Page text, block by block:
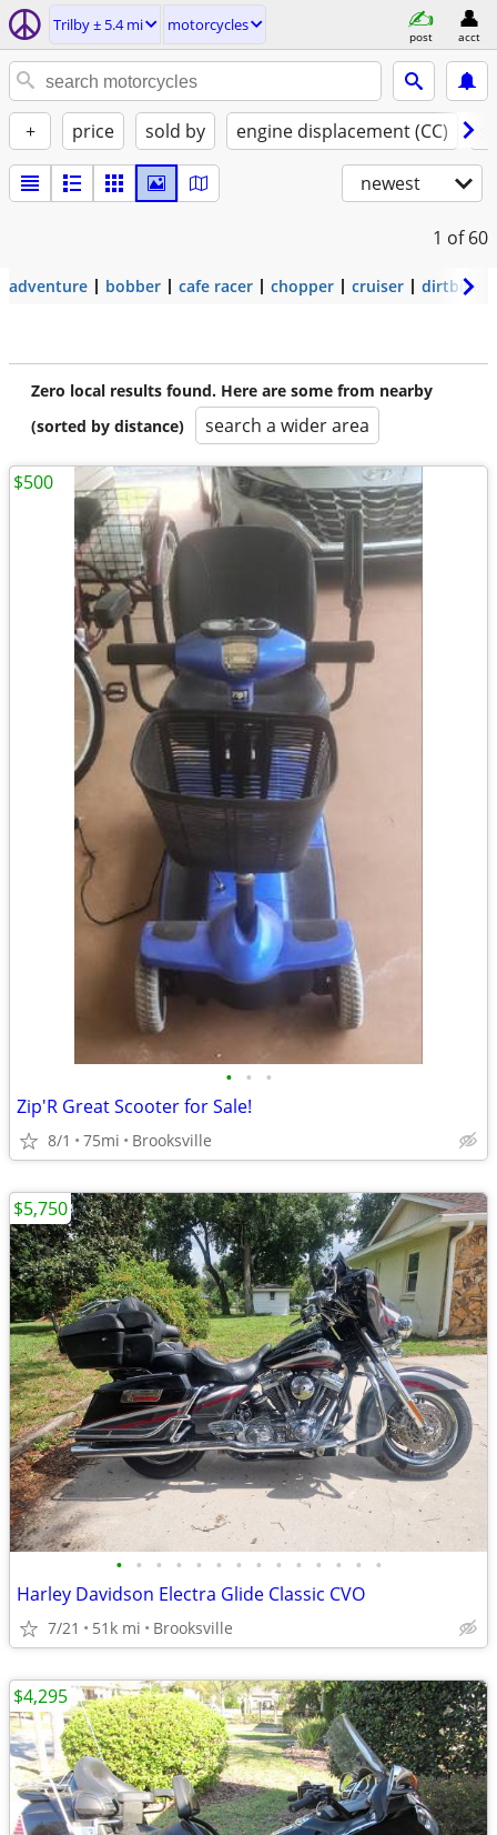
Trilby ± 5.4 mi motorcycles
post acct
+ price sold by engine displacement (CC)
newest
1 of 60
adventure bobber cafe racer chopper cruiser dirtbike
Zero local results found. Here are some from nearby
(sorted by distance)
search a wider area
• • •
Zip'R Great Scooter for Sale!
8/1 75mi Brooksville
$500
• • • • • • • • • • • • • •
Harley Davidson Electra Glide Classic CVO
7/21 51k mi Brooksville
$5,750
$4,295